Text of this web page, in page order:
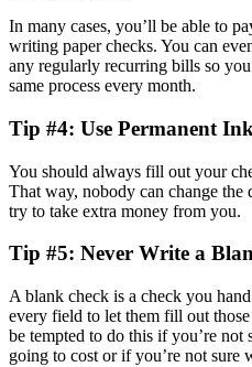
In many cases, you’ll be able to
writing paper checks. You can
any regularly recurring bills so
same process every month.
Tip #4: Use Permanent Ink
You should always fill out your
That way, nobody can change
try to take extra money from you.
Tip #5: Never Write a
A blank check is a check you
every field to let them fill out
be tempted to do this if you’re not
going to cost or if you’re not sure